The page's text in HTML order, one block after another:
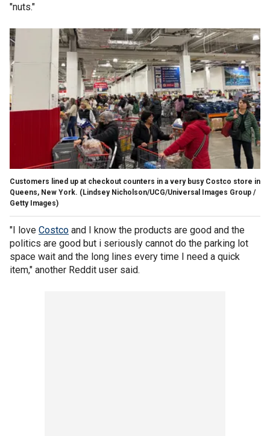
"nuts."
Customers lined up at checkout counters in a very busy Costco store in
Queens, New York. (Lindsey Nicholson/UCG/Universal Images Group /
Getty Images)
"I love Costco and I know the products are good and the
politics are good but i seriously cannot do the parking lot
space wait and the long lines every time I need a quick
item," another Reddit user said.